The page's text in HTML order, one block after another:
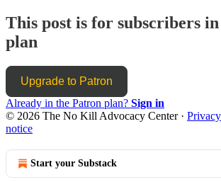
This post is for subscribers
plan
Upgrade to Patron
Already in the Patron plan? Sign in
© 2026 The No Kill Advocacy Center· Privacy
notice
Start your Substack